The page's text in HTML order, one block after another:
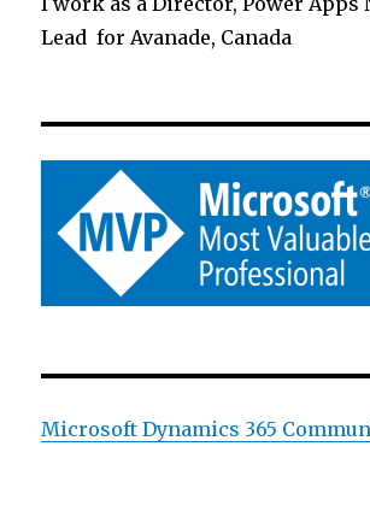
Lead for Avanade, Canada
Microsoft Dynamics 365